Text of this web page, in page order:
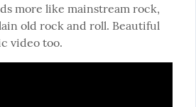
more like mainstream rock,
old rock and roll. Beautiful
video too.